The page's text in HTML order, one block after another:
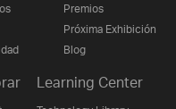
Premios
Próxima Exhibición
Blog
Learning Center